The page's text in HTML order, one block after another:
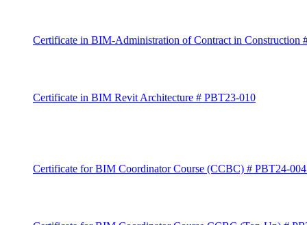
Certificate in BIM-Administration of Contract in Construction
Certificate in BIM Revit Architecture # PBT23-010
Certificate for BIM Coordinator Course (CCBC) # PBT24-